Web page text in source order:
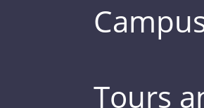
Tours